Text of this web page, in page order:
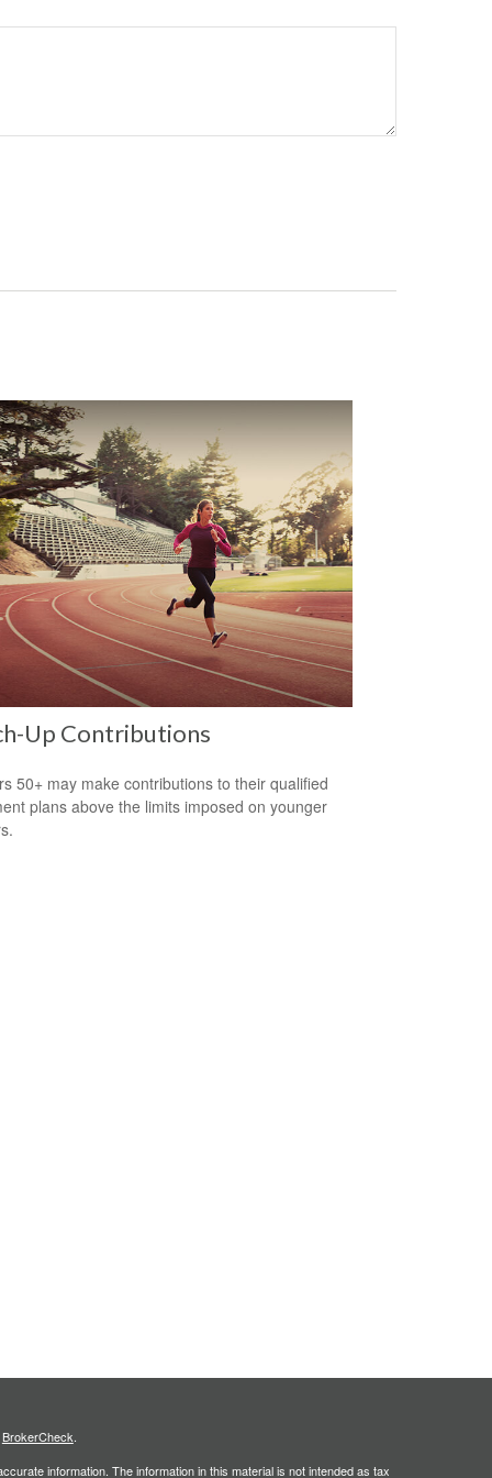
Up Contributions
50+ may make contributions to their qualified
plans above the limits imposed on younger
BrokerCheck.
information. The information in this material is not intended as tax